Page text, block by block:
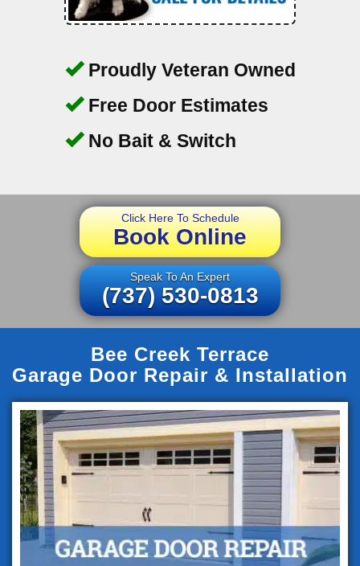
Proudly Veteran Owned
Free Door Estimates
No Bait & Switch
Click Here To Schedule
Book Online
Speak To An Expert
(737) 530-0813
Bee Creek Terrace
Garage Door Repair & Installation